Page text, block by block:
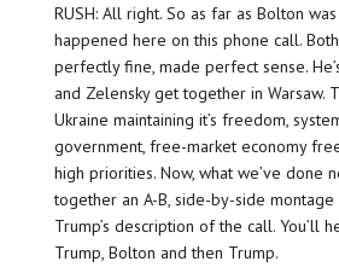
RUSH: All right. So as far as Bolton
happened here on this phone call.
perfectly fine, made perfect sense.
and Zelensky get together in Warsaw.
Ukraine maintaining it’s freedom,
government, free-market economy
high priorities. Now, what we’ve done
together an A-B, side-by-side
Trump’s description of the call. You’ll
Trump, Bolton and then Trump.